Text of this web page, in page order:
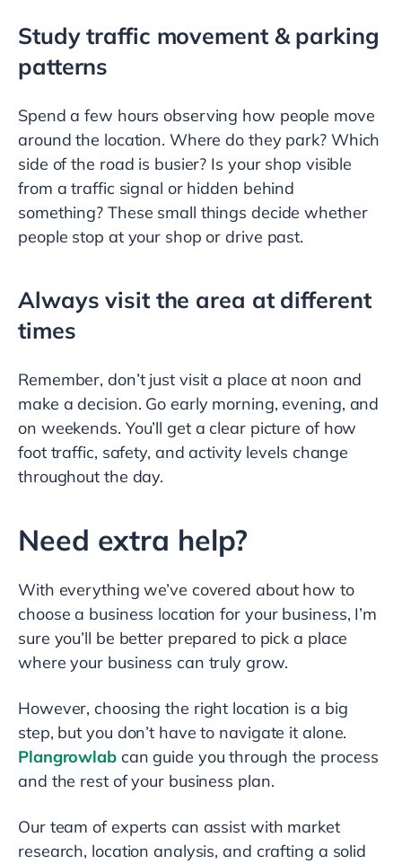
Study traffic movement & parking
patterns
Spend a few hours observing how people move
around the location. Where do they park? Which
side of the road is busier? Is your shop visible
from a traffic signal or hidden behind
something? These small things decide whether
people stop at your shop or drive past.
Always visit the area at different
times
Remember, don’t just visit a place at noon and
make a decision. Go early morning, evening, and
on weekends. You’ll get a clear picture of how
foot traffic, safety, and activity levels change
throughout the day.
Need extra help?
With everything we’ve covered about how to
choose a business location for your business, I’m
sure you’ll be better prepared to pick a place
where your business can truly grow.
However, choosing the right location is a big
step, but you don’t have to navigate it alone.
Plangrowlabcan guide you through the process
and the rest of your business plan.
Our team of experts can assist with market
research, location analysis, and crafting a solid